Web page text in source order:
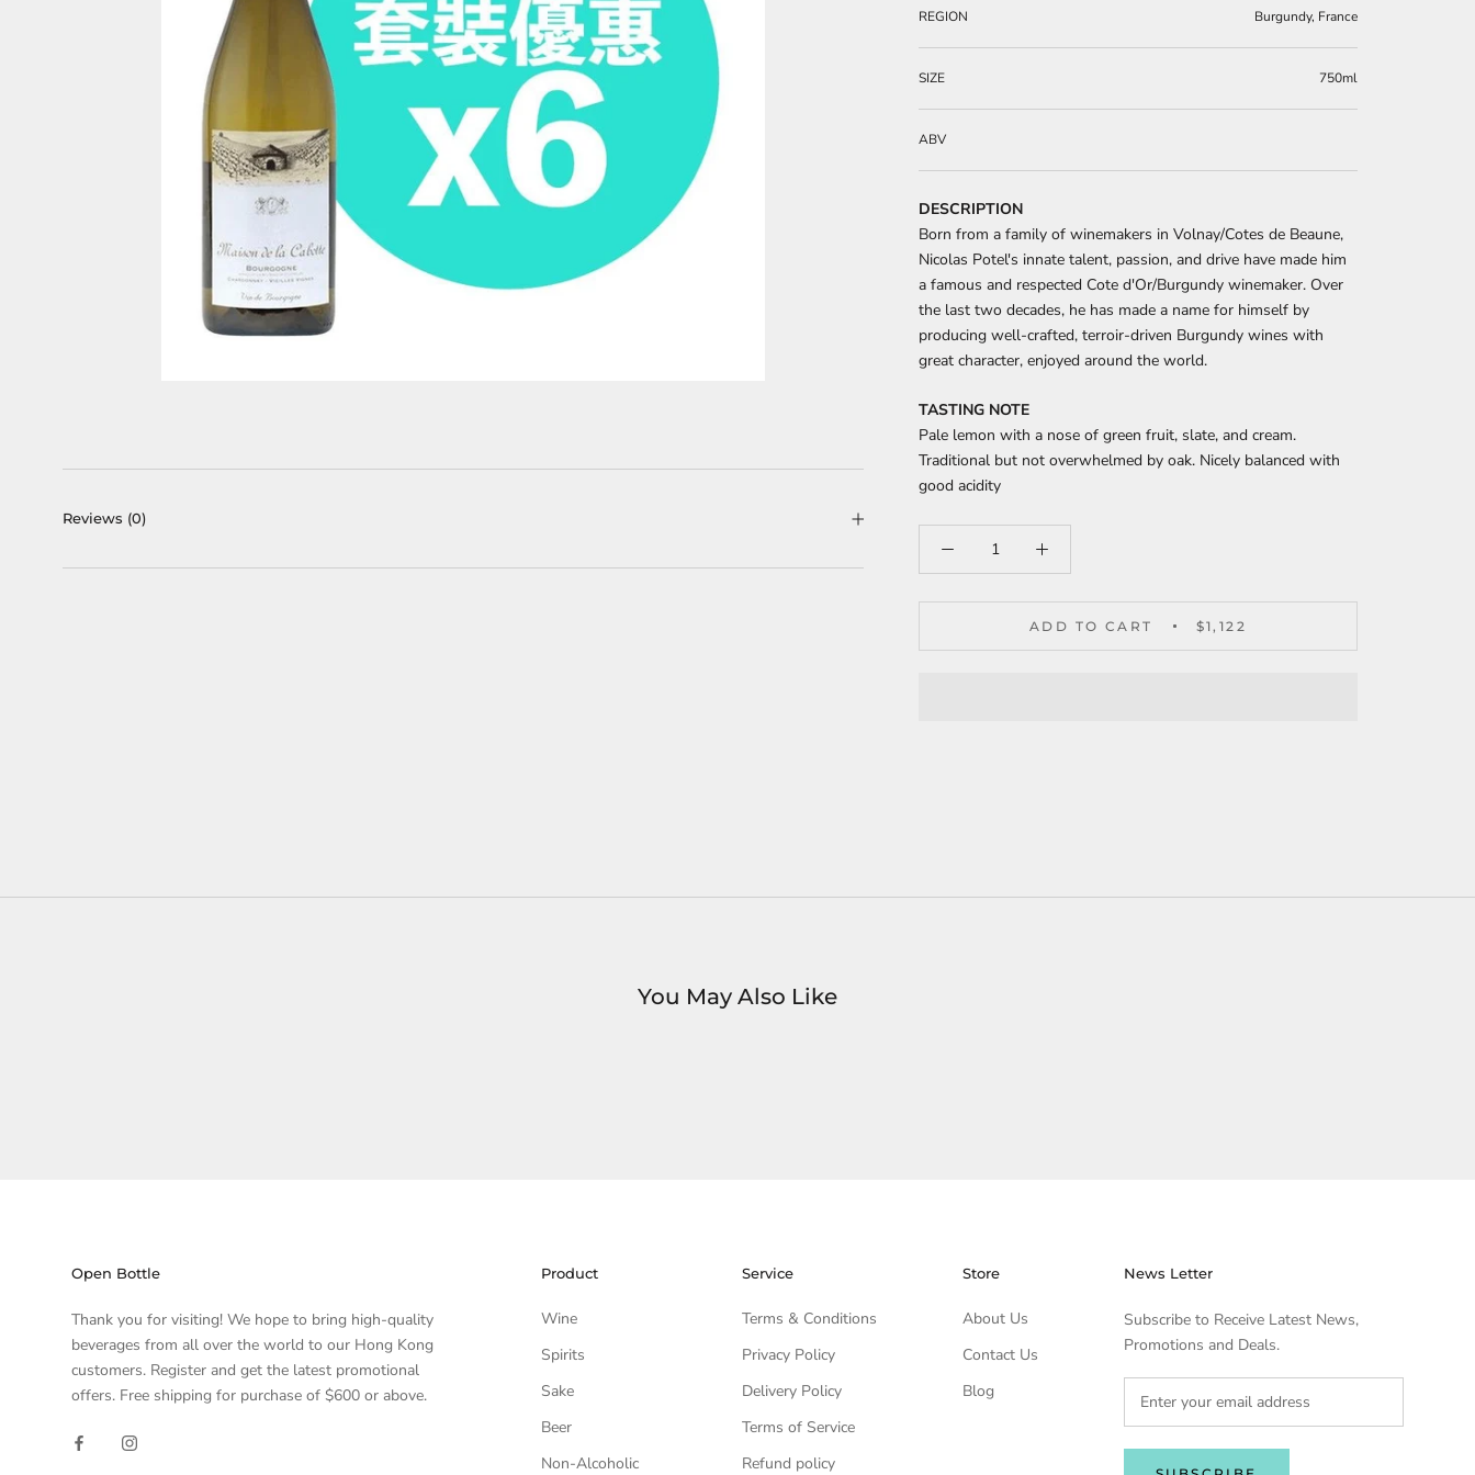
REGION Burgundy, France
SIZE 750ml
ABV
DESCRIPTION
Born from a family of winemakers in Volnay/Cotes de Beaune,
Nicolas Potel's innate talent, passion, and drive have made him
a famous and respected Cote d'Or/Burgundy winemaker. Over
the last two decades, he has made a name for himself by
producing well-crafted, terroir-driven Burgundy wines with
great character, enjoyed around the world.
TASTING NOTE
Pale lemon with a nose of green fruit, slate, and cream.
Traditional but not overwhelmed by oak. Nicely balanced with
good acidity
ADD TO CART $1,122
Reviews (0)
You May Also Like
Open Bottle
Thank you for visiting! We hope to bring high-quality
beverages from all over the world to our Hong Kong
customers. Register and get the latest promotional
offers. Free shipping for purchase of $600 or above.
Product
Wine
Spirits
Sake
Beer
Non-Alcoholic
Service
Terms & Conditions
Privacy Policy
Delivery Policy
Terms of Service
Refund policy
Store
About Us
Contact Us
Blog
News Letter
Subscribe to Receive Latest News,
Promotions and Deals.